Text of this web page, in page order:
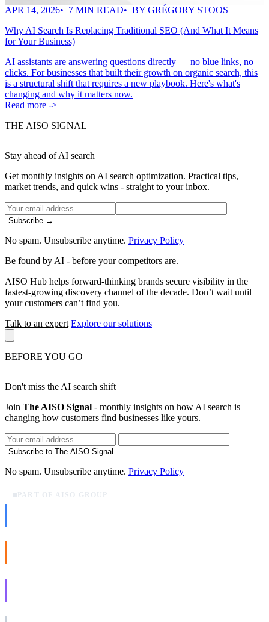
APR 14, 2026 7 MIN READ
BY GRÉGORY STOOS
Why AI Search Is Replacing Traditional SEO (And What It Means
for Your Business)
AI assistants are answering questions directly — no blue links, no
clicks. For businesses that built their growth on organic search, this
is a structural shift that requires a new playbook. Here's what's
changing and why it matters now.
Read more ->
THE AISO SIGNAL
Stay ahead of AI search
Get monthly insights on AI search optimization. Practical tips,
market trends, and quick wins - straight to your inbox.
Subscribe →
No spam. Unsubscribe anytime. Privacy Policy
Be found by AI - before your competitors are.
AISO Hub helps forward-thinking brands secure visibility in the
fastest-growing discovery channel of the decade. Don’t wait until
your customers can’t find you.
Talk to an expert Explore our solutions
BEFORE YOU GO
Don't miss the AI search shift
Join The AISO Signal - monthly insights on how AI search is
changing how customers find businesses like yours.
Subscribe to The AISO Signal
No spam. Unsubscribe anytime. Privacy Policy
PART OF AISO GROUP